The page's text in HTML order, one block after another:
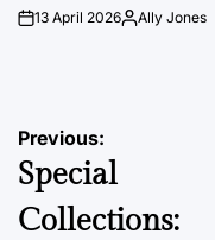
on13 April 2026PostedAlly Jones
Post
navigation
Previous:
Special
Collections: